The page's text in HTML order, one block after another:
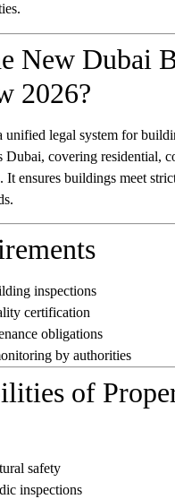
New Dubai
2026?
unified legal system for
Dubai, covering residential,
It ensures buildings meet
inspections
certification
obligations
by authorities
of
safety
inspections